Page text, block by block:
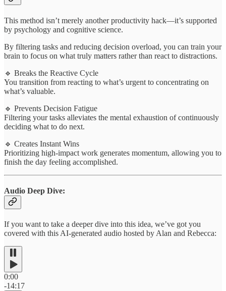
This method isn’t merely another productivity hack—it’s supported
by psychology and cognitive science.
By filtering tasks and reducing decision overload, you can train your
brain to focus on what truly matters rather than react to distractions.
🔹 Breaks the Reactive Cycle
You transition from reacting to what’s urgent to concentrating on
what’s valuable.
🔹 Prevents Decision Fatigue
Filtering your tasks alleviates the mental exhaustion of continuously
deciding what to do next.
🔹 Creates Instant Wins
Prioritizing high-impact work generates momentum, allowing you to
finish the day feeling accomplished.
Audio Deep Dive:
If you want to take a deeper dive into this idea, we’ve got you
covered with this AI-generated audio hosted by Alan and Rebecca:
0:00
-14:17